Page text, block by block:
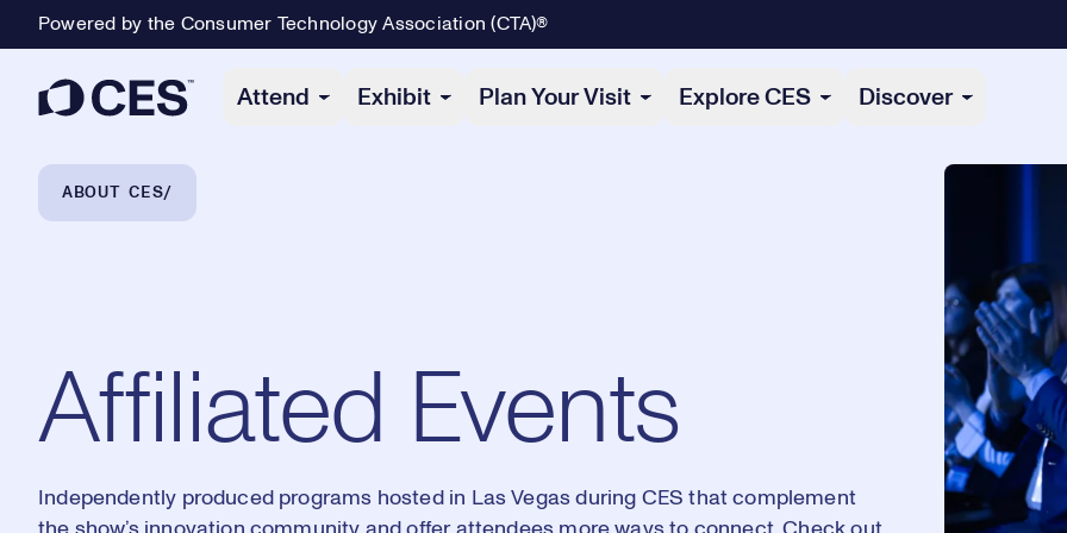
Powered by the Consumer Technology Association (CTA)®
Attend Exhibit Plan Your Visit Explore CES Discover
Breadcrumb Navigation
ABOUT CES
Affiliated Events
Independently produced programs hosted in Las Vegas during CES that complement